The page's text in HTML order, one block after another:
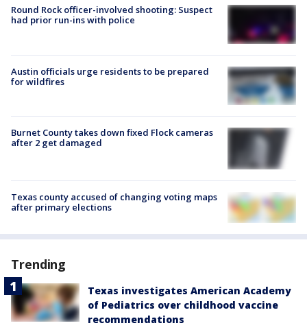
Round Rock officer-involved shooting: Suspect
had prior run-ins with police
Austin officials urge residents to be prepared
for wildfires
Burnet County takes down fixed Flock cameras
after 2 get damaged
Texas county accused of changing voting maps
after primary elections
Trending
Texas investigates American Academy
of Pediatrics over childhood vaccine
recommendations